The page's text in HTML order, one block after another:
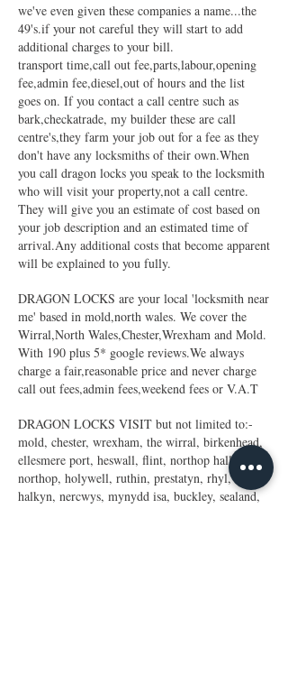
we've even given these companies a name...the
49's.if your not careful they will start to add
additional charges to your bill.
transport time,call out fee,parts,labour,opening
fee,admin fee,diesel,out of hours and the list
goes on. If you contact a call centre such as
bark,checkatrade, my builder these are call
centre's,they farm your job out for a fee as they
don't have any locksmiths of their own.When
you call dragon locks you speak to the locksmith
who will visit your property,not a call centre.
They will give you an estimate of cost based on
your job description and an estimated time of
arrival.Any additional costs that become apparent
will be explained to you fully.
DRAGON LOCKS are your local 'locksmith near
me' based in mold,north wales. We cover the
Wirral,North Wales,Chester,Wrexham and Mold.
With 190 plus 5* google reviews.We always
charge a fair,reasonable price and never charge
call out fees,admin fees,weekend fees or V.A.T
DRAGON LOCKS VISIT but not limited to:-
mold, chester, wrexham, the wirral, birkenhead,
ellesmere port, heswall, flint, northop hall,
northop, holywell, ruthin, prestatyn, rhyl,
halkyn, nercwys, mynydd isa, buckley, sealand,